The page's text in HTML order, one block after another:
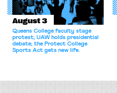
August 3
Queens College faculty stage
protest; UAW holds presidential
debate; the Protect College
Sports Act gets new life.